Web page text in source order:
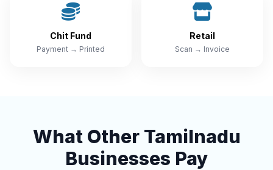
Chit Fund
Payment → Printed
Retail
Scan → Invoice
What Other Tamilnadu
Businesses Pay